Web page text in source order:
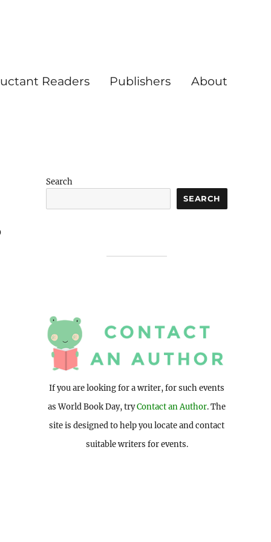
Readers Publishers About
Search
SEARCH
If you are looking for a writer, for such events
as World Book Day, tryContact an Author. The
site is designed to help you locate and contact
suitable writers for events.